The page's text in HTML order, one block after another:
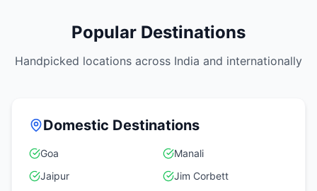
Popular Destinations
Handpicked locations across India and internationally
Domestic Destinations
Goa
Manali
Jaipur
Jim Corbett